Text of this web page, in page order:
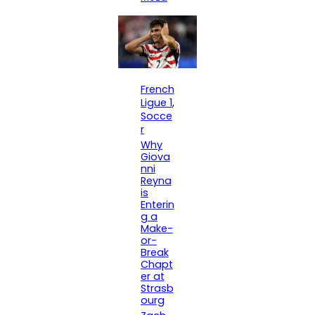
French
Ligue 1,
Socce
r
Why
Giova
nni
Reyna
is
Enterin
g a
Make-
or-
Break
Chapt
er at
Strasb
ourg